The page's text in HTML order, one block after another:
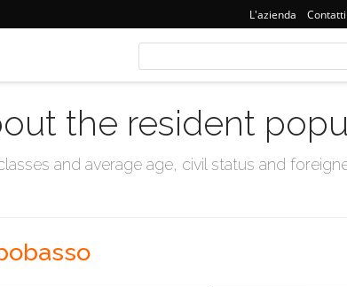
L'azienda Contatti
the resident
and average age, civil status and